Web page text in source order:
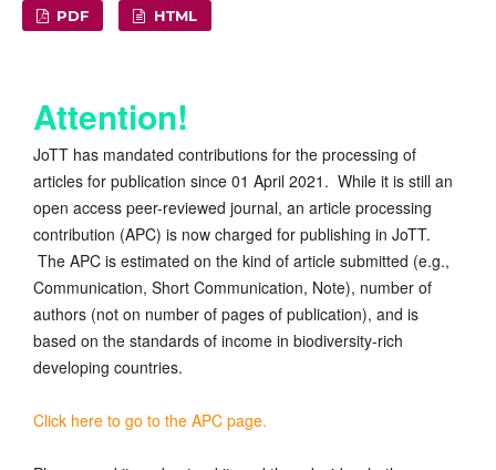
PDF HTML
Attention!
JoTT has mandated contributions for the processing of
articles for publication since 01 April 2021. While it is still an
open access peer-reviewed journal, an article processing
contribution (APC) is now charged for publishing in JoTT.
The APC is estimated on the kind of article submitted (e.g.,
Communication, Short Communication, Note), number of
authors (not on number of pages of publication), and is
based on the standards of income in biodiversity-rich
developing countries.
Click here to go to the APC page.